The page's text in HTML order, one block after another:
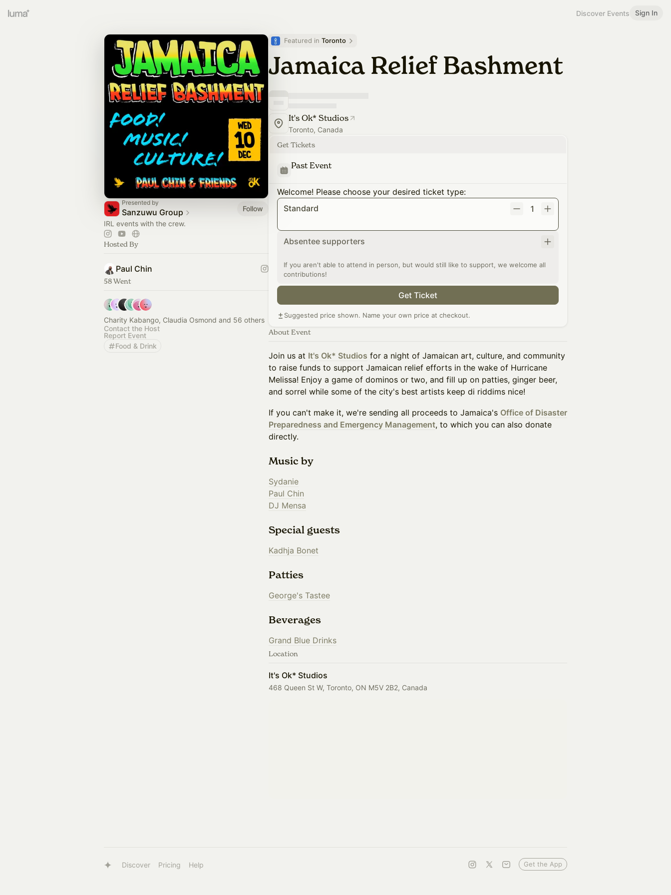
Discover Events Sign In
Presented by
Sanzuwu Group
Follow
IRL events with the crew.
Hosted By
Paul Chin
58 Went
Charity Kabango, Claudia Osmond and 56 others
Contact the Host
Report Event
Food & Drink
Featured in Toronto
Jamaica Relief Bashment
It's Ok* Studios
Toronto, Canada
Get Tickets
Past Event
Welcome! Please choose your desired ticket type:
Standard
1
Absentee supporters
If you aren't able to attend in person, but would still like to support, we welcome all
contributions!
Get Ticket
Suggested price shown. Name your own price at checkout.
About Event
Join us at It's Ok* Studios for a night of Jamaican art, culture, and community
to raise funds to support Jamaican relief efforts in the wake of Hurricane
Melissa! Enjoy a game of dominos or two, and fill up on patties, ginger beer,
and sorrel while some of the city's best artists keep di riddims nice!
If you can't make it, we're sending all proceeds to Jamaica's Office of Disaster
Preparedness and Emergency Management, to which you can also donate
directly.
Music by
Sydanie
Paul Chin
DJ Mensa
Special guests
Kadhja Bonet
Patties
George's Tastee
Beverages
Grand Blue Drinks
Location
It's Ok* Studios
468 Queen St W, Toronto, ON M5V 2B2, Canada
Discover Pricing Help Get the App